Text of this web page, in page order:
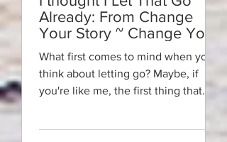
Already: From Change
Your Story ~ Change Your
Life
What first comes to mind when you
think about letting go? Maybe, if
you're like me, the first thing that